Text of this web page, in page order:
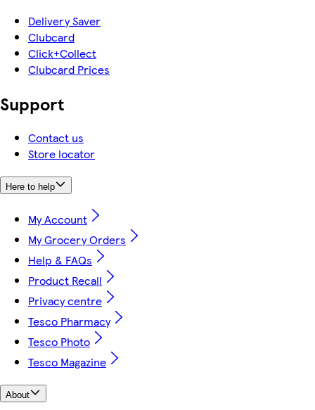
Delivery Saver
Clubcard
Click+Collect
Clubcard Prices
Support
Contact us
Store locator
Here to help
My Account
My Grocery Orders
Help & FAQs
Product Recall
Privacy centre
Tesco Pharmacy
Tesco Photo
Tesco Magazine
About